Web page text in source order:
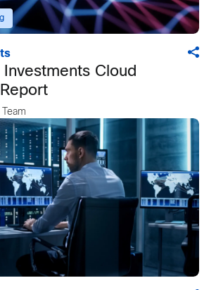
Cloud